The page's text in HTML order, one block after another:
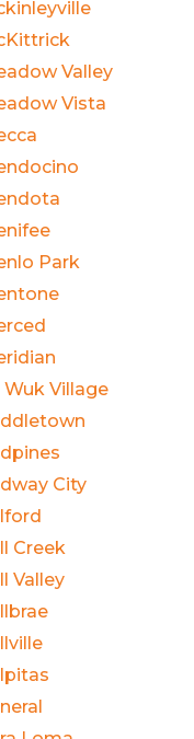
Valley
Vista
Park
Wuk Village
City
Creek
Valley